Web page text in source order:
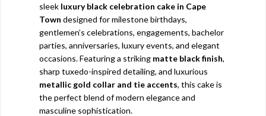
sleek luxury black celebration cake in Cape
Town designed for milestone birthdays,
gentlemen’s celebrations, engagements, bachelor
parties, anniversaries, luxury events, and elegant
occasions. Featuring a striking matte black finish,
sharp tuxedo-inspired detailing, and luxurious
metallic gold collar and tie accents, this cake is
the perfect blend of modern elegance and
masculine sophistication.